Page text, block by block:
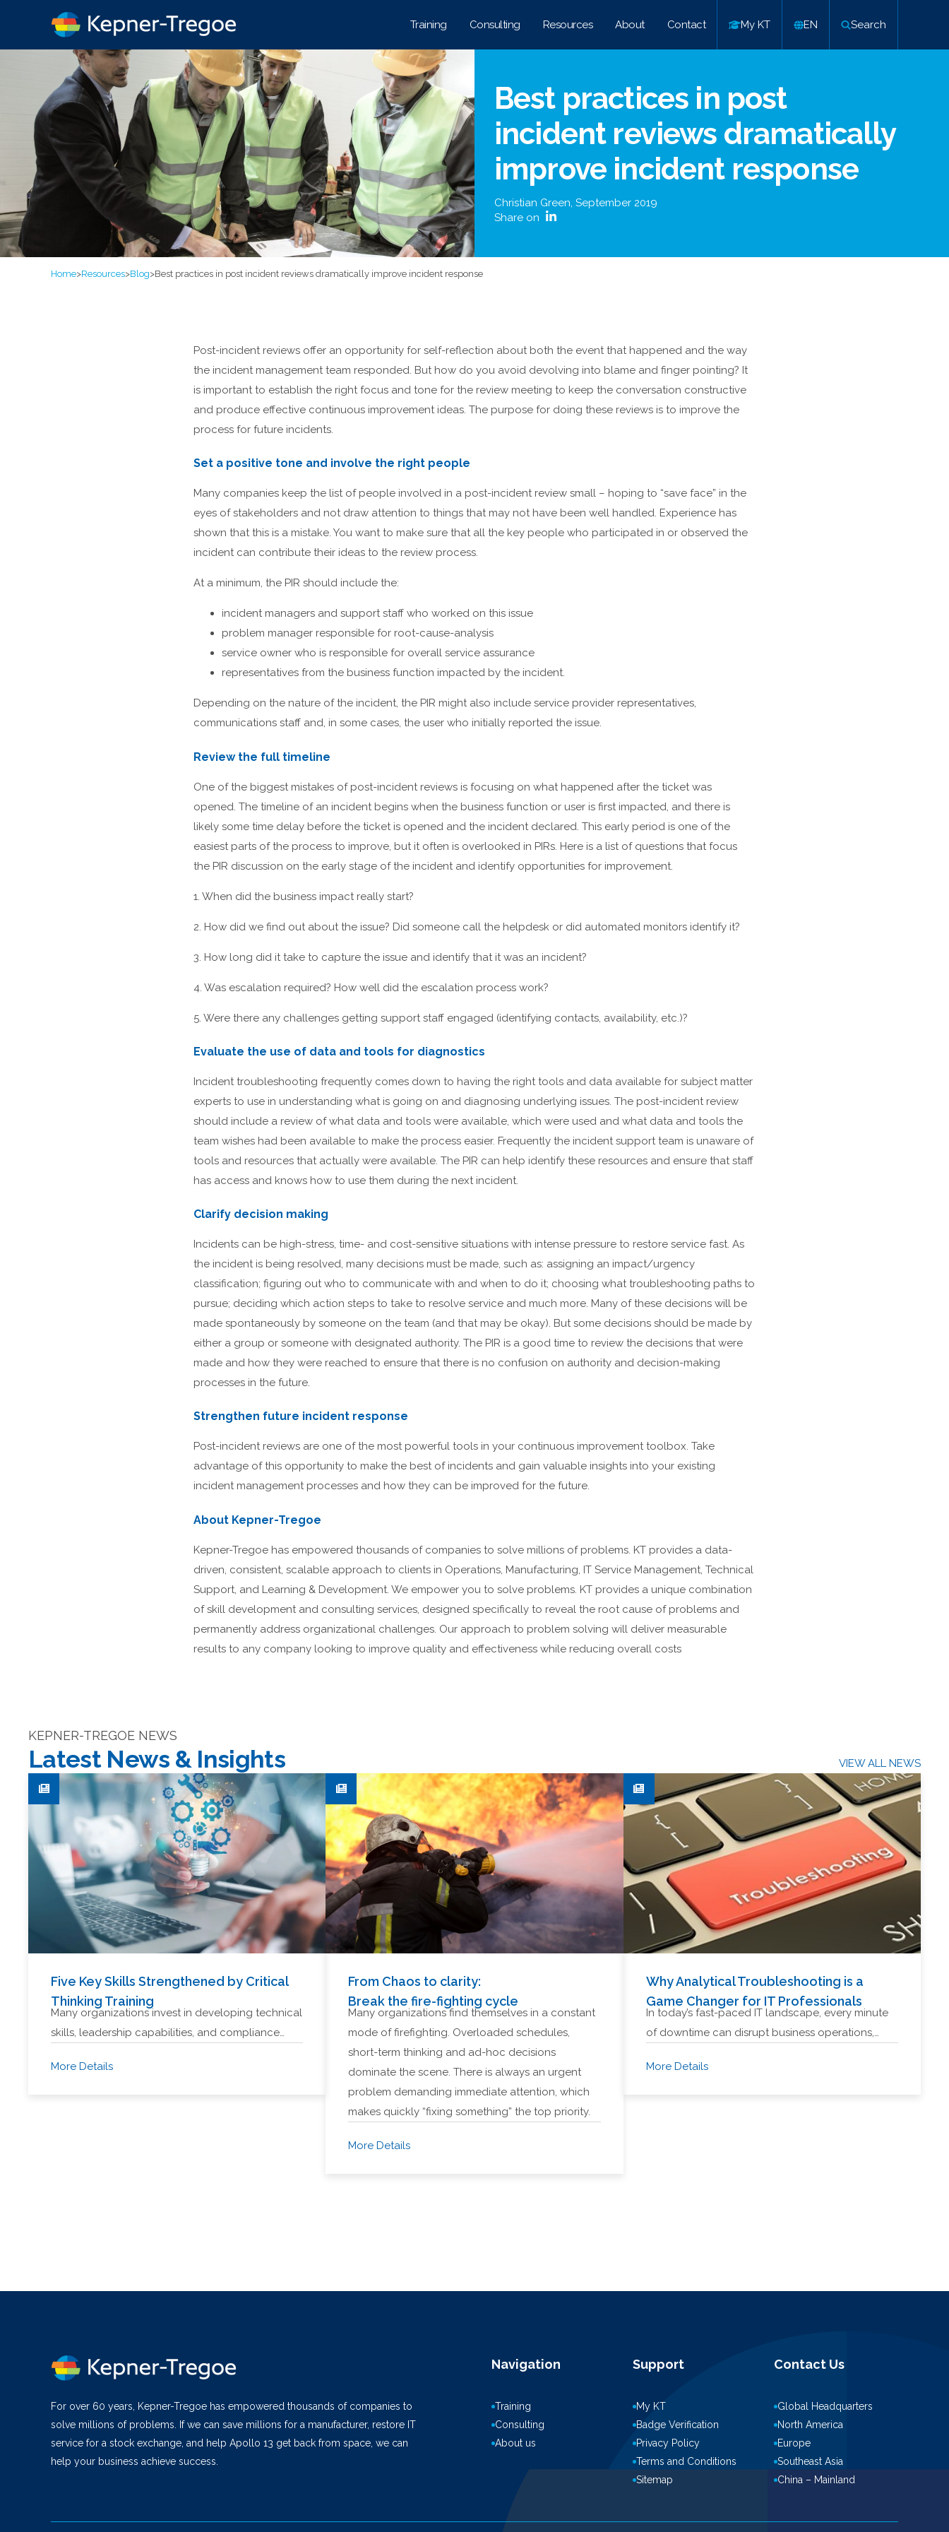
Training Consulting Resources About Contact My KT EN Search
Best practices in post
incident reviews dramatically
improve incident response
Christian Green, September 2019
Share on
Home>Resources>Blog>Best practices in post incident reviews dramatically improve incident response
Post-incident reviews offer an opportunity for self-reflection about both the event that happened and the way
the incident management team responded. But how do you avoid devolving into blame and finger pointing? It
is important to establish the right focus and tone for the review meeting to keep the conversation constructive
and produce effective continuous improvement ideas. The purpose for doing these reviews is to improve the
process for future incidents.
Set a positive tone and involve the right people
Many companies keep the list of people involved in a post-incident review small – hoping to “save face” in the
eyes of stakeholders and not draw attention to things that may not have been well handled. Experience has
shown that this is a mistake. You want to make sure that all the key people who participated in or observed the
incident can contribute their ideas to the review process.
At a minimum, the PIR should include the:
incident managers and support staff who worked on this issue
problem manager responsible for root-cause-analysis
service owner who is responsible for overall service assurance
representatives from the business function impacted by the incident.
Depending on the nature of the incident, the PIR might also include service provider representatives,
communications staff and, in some cases, the user who initially reported the issue.
Review the full timeline
One of the biggest mistakes of post-incident reviews is focusing on what happened after the ticket was
opened. The timeline of an incident begins when the business function or user is first impacted, and there is
likely some time delay before the ticket is opened and the incident declared. This early period is one of the
easiest parts of the process to improve, but it often is overlooked in PIRs. Here is a list of questions that focus
the PIR discussion on the early stage of the incident and identify opportunities for improvement.
1. When did the business impact really start?
2. How did we find out about the issue? Did someone call the helpdesk or did automated monitors identify it?
3. How long did it take to capture the issue and identify that it was an incident?
4. Was escalation required? How well did the escalation process work?
5. Were there any challenges getting support staff engaged (identifying contacts, availability, etc.)?
Evaluate the use of data and tools for diagnostics
Incident troubleshooting frequently comes down to having the right tools and data available for subject matter
experts to use in understanding what is going on and diagnosing underlying issues. The post-incident review
should include a review of what data and tools were available, which were used and what data and tools the
team wishes had been available to make the process easier. Frequently the incident support team is unaware of
tools and resources that actually were available. The PIR can help identify these resources and ensure that staff
has access and knows how to use them during the next incident.
Clarify decision making
Incidents can be high-stress, time- and cost-sensitive situations with intense pressure to restore service fast. As
the incident is being resolved, many decisions must be made, such as: assigning an impact/urgency
classification; figuring out who to communicate with and when to do it; choosing what troubleshooting paths to
pursue; deciding which action steps to take to resolve service and much more. Many of these decisions will be
made spontaneously by someone on the team (and that may be okay). But some decisions should be made by
either a group or someone with designated authority. The PIR is a good time to review the decisions that were
made and how they were reached to ensure that there is no confusion on authority and decision-making
processes in the future.
Strengthen future incident response
Post-incident reviews are one of the most powerful tools in your continuous improvement toolbox. Take
advantage of this opportunity to make the best of incidents and gain valuable insights into your existing
incident management processes and how they can be improved for the future.
About Kepner-Tregoe
Kepner-Tregoe has empowered thousands of companies to solve millions of problems. KT provides a data-
driven, consistent, scalable approach to clients in Operations, Manufacturing, IT Service Management, Technical
Support, and Learning & Development. We empower you to solve problems. KT provides a unique combination
of skill development and consulting services, designed specifically to reveal the root cause of problems and
permanently address organizational challenges. Our approach to problem solving will deliver measurable
results to any company looking to improve quality and effectiveness while reducing overall costs
KEPNER-TREGOE NEWS
Latest News & Insights VIEW ALL NEWS
Five Key Skills Strengthened by Critical
Thinking Training
Many organizations invest in developing technical
skills, leadership capabilities, and compliance…
More Details
From Chaos to clarity:
Break the fire-fighting cycle
Many organizations find themselves in a constant
mode of firefighting. Overloaded schedules,
short-term thinking and ad-hoc decisions
dominate the scene. There is always an urgent
problem demanding immediate attention, which
makes quickly “fixing something” the top priority.
More Details
Why Analytical Troubleshooting is a
Game Changer for IT Professionals
In today’s fast-paced IT landscape, every minute
of downtime can disrupt business operations,…
More Details
For over 60 years, Kepner-Tregoe has empowered thousands of companies to
solve millions of problems. If we can save millions for a manufacturer, restore IT
service for a stock exchange, and help Apollo 13 get back from space, we can
help your business achieve success.
Navigation
Training
Consulting
About us
Support
My KT
Badge Verification
Privacy Policy
Terms and Conditions
Sitemap
Contact Us
Global Headquarters
North America
Europe
Southeast Asia
China – Mainland